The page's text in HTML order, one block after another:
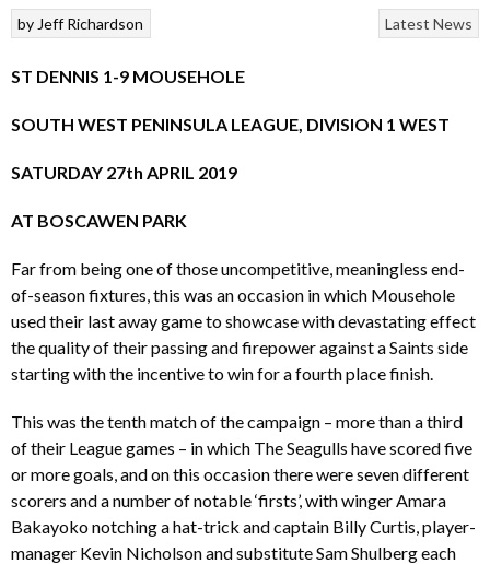
Latest News
by Jeff Richardson
ST DENNIS 1-9 MOUSEHOLE
SOUTH WEST PENINSULA LEAGUE, DIVISION 1 WEST
SATURDAY 27th APRIL 2019
AT BOSCAWEN PARK
Far from being one of those uncompetitive, meaningless end-
of-season fixtures, this was an occasion in which Mousehole
used their last away game to showcase with devastating effect
the quality of their passing and firepower against a Saints side
starting with the incentive to win for a fourth place finish.
This was the tenth match of the campaign – more than a third
of their League games – in which The Seagulls have scored five
or more goals, and on this occasion there were seven different
scorers and a number of notable ‘firsts’, with winger Amara
Bakayoko notching a hat-trick and captain Billy Curtis, player-
manager Kevin Nicholson and substitute Sam Shulberg each